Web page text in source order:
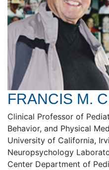
FRANCIS M.
Clinical Professor of
Behavior, and Physical
University of California,
Neuropsychology
Center Department of